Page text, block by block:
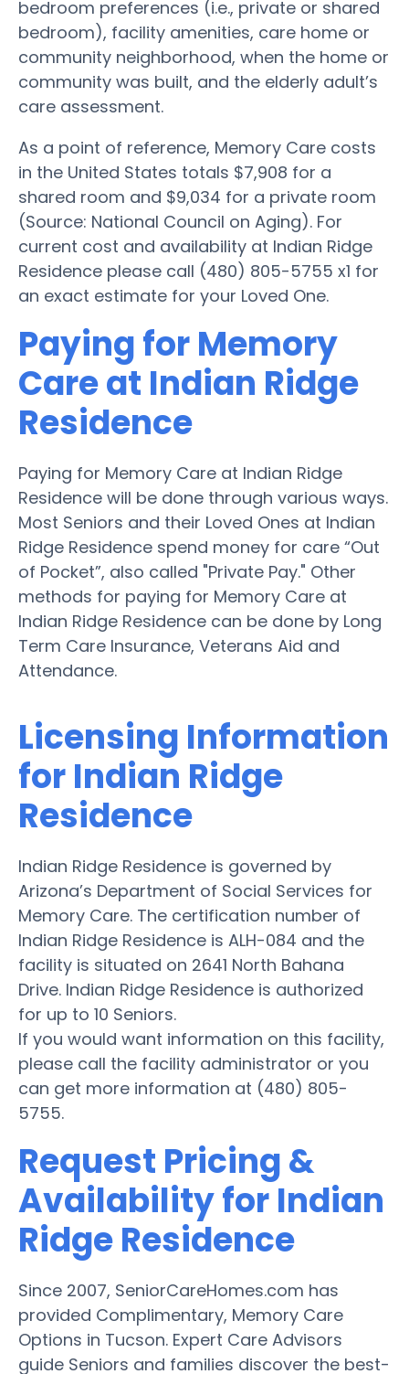
bedroom preferences (i.e., private or shared
bedroom), facility amenities, care home or
community neighborhood, when the home or
community was built, and the elderly adult’s
care assessment.
As a point of reference, Memory Care costs
in the United States totals $7,908 for a
shared room and $9,034 for a private room
(Source: National Council on Aging). For
current cost and availability at Indian Ridge
Residence please call (480) 805-5755 x1 for
an exact estimate for your Loved One.
Paying for Memory
Care at Indian Ridge
Residence
Paying for Memory Care at Indian Ridge
Residence will be done through various ways.
Most Seniors and their Loved Ones at Indian
Ridge Residence spend money for care “Out
of Pocket”, also called "Private Pay." Other
methods for paying for Memory Care at
Indian Ridge Residence can be done by Long
Term Care Insurance, Veterans Aid and
Attendance.
Licensing Information
for Indian Ridge
Residence
Indian Ridge Residence is governed by
Arizona’s Department of Social Services for
Memory Care. The certification number of
Indian Ridge Residence is ALH-084 and the
facility is situated on 2641 North Bahana
Drive. Indian Ridge Residence is authorized
for up to 10 Seniors.
If you would want information on this facility,
please call the facility administrator or you
can get more information at (480) 805-
5755.
Request Pricing &
Availability for Indian
Ridge Residence
Since 2007, SeniorCareHomes.com has
provided Complimentary, Memory Care
Options in Tucson. Expert Care Advisors
guide Seniors and families discover the best-